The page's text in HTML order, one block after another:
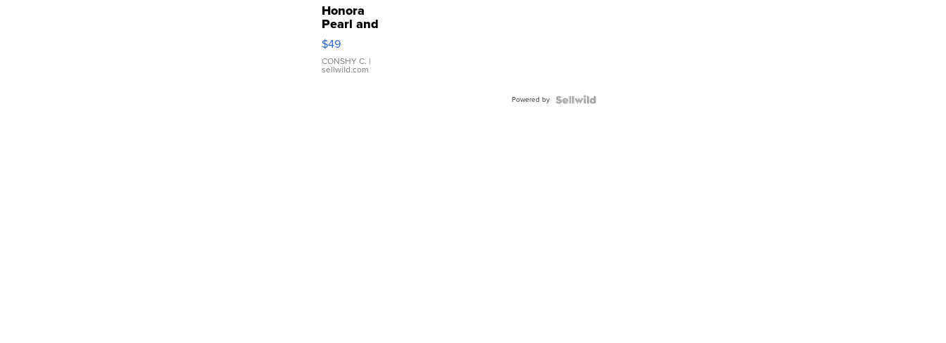
Honora
Pearl and
Pink
Leather
Bracelet
Adjustable
$49
CONSHY C. |
sellwild.com
Powered by